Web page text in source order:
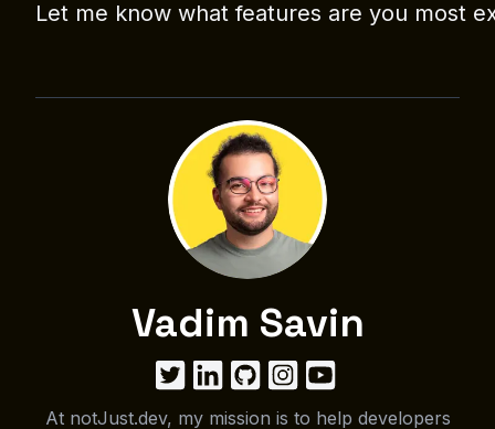
Let me know what features are you most
Vadim Savin
At notJust.dev, my mission is to help developers